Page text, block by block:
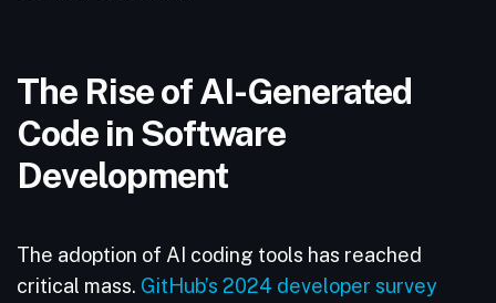
The Rise of AI-Generated
Code in Software
Development
The adoption of AI coding tools has reached
critical mass. GitHub’s 2024 developer survey